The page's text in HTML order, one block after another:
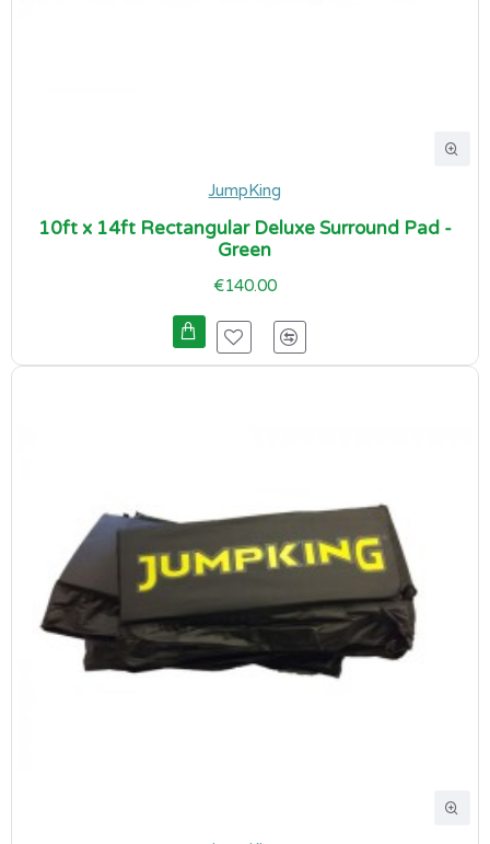
JumpKing
10ft x 14ft Rectangular Deluxe Surround Pad -
Green
€140.00